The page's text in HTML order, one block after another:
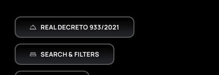
REAL DECRETO 933/2021
SEARCH & FILTERS